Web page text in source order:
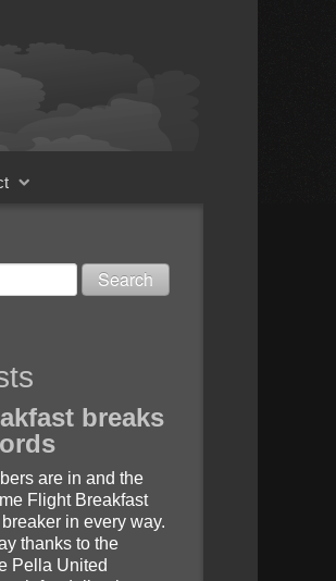
breaks
are in and the
Flight Breakfast
in every way.
thanks to the
Pella United